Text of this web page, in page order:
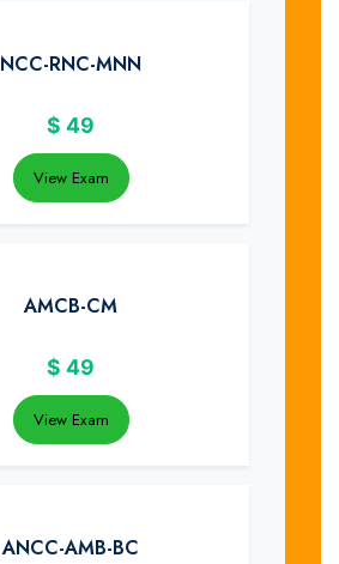
NCC-RNC-MNN
$ 49
View Exam
AMCB-CM
$ 49
View Exam
ANCC-AMB-BC